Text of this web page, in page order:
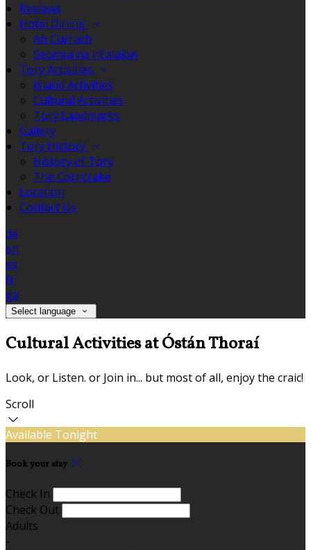
Reviews
Hotel Dining
An Currach
Seomra na nEalaíon
Tory Activities
Island Activities
Cultural Activities
Tory Landmarks
Gallery
Tory History
History of Tory
The Corncrake
Location
Contact Us
de
en
es
fr
ga
Select language
Cultural Activities at Óstán Thoraí
Look, or Listen. or Join in... but most of all, enjoy the craic!
Scroll
Available Tonight
Book your stay
Check In
Check Out
Adults
-